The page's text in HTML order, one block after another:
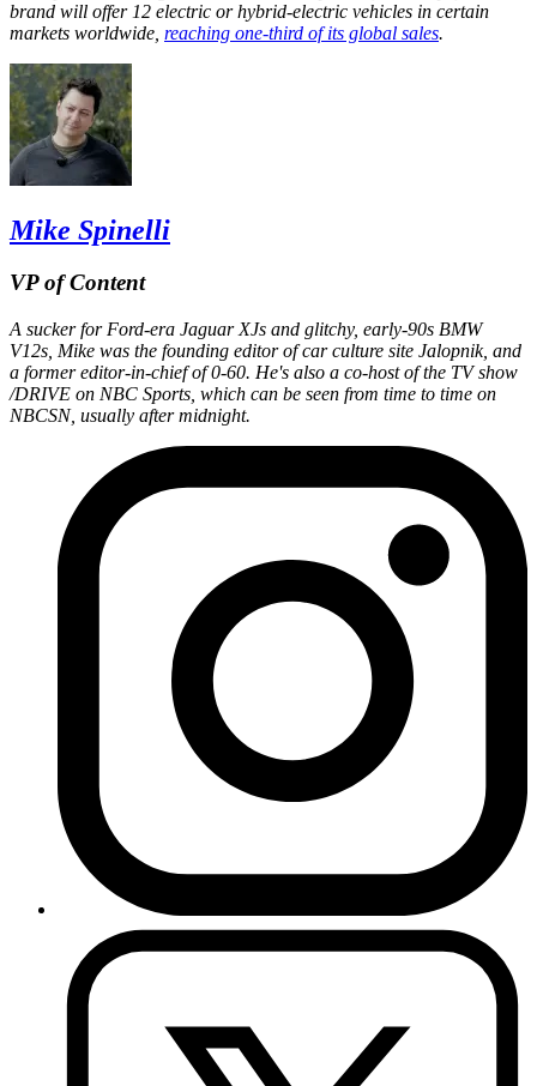
brand will offer 12 electric or hybrid-electric vehicles in certain
markets worldwide, reaching one-third of its global sales.
Mike Spinelli
VP of Content
A sucker for Ford-era Jaguar XJs and glitchy, early-90s BMW
V12s, Mike was the founding editor of car culture site Jalopnik, and
a former editor-in-chief of 0-60. He's also a co-host of the TV show
/DRIVE on NBC Sports, which can be seen from time to time on
NBCSN, usually after midnight.